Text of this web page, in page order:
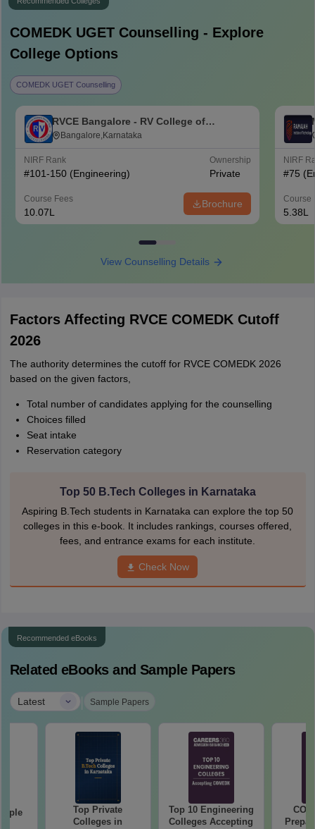
COMEDK UGETCounselling - Explore
College Options
COMEDK UGET Counselling
RVCE Bangalore - RV College of
Engineering, Bangalore
Bangalore,Karnataka
NIRF Rank
#101-150 (Engineering)
Ownership
Private
Course Fees
10.07L
Brochure
NIRF
#75
Course
5.38L
View Counselling Details
Factors Affecting RVCE COMEDK Cutoff
2026
The authority determines the cutoff for RVCE COMEDK 2026
based on the given factors,
Total number of candidates applying for the counselling
Choices filled
Seat intake
Reservation category
Top 50 B.Tech Colleges in Karnataka
Aspiring B.Tech students in Karnataka can explore the top 50
colleges in this e-book. It includes rankings, courses offered,
fees, and entrance exams for each institute.
Check Now
Recommended eBooks
Related eBooks and Sample Papers
Latest | Sample Papers
Top Private
Colleges in
Top 10 Engineering
Colleges Accepting